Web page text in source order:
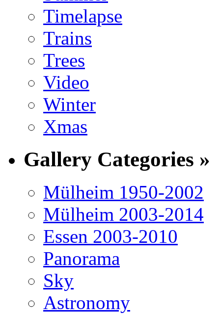
Timelapse
Trains
Trees
Video
Winter
Xmas
Gallery Categories »
Mülheim 1950-2002
Mülheim 2003-2014
Essen 2003-2010
Panorama
Sky
Astronomy